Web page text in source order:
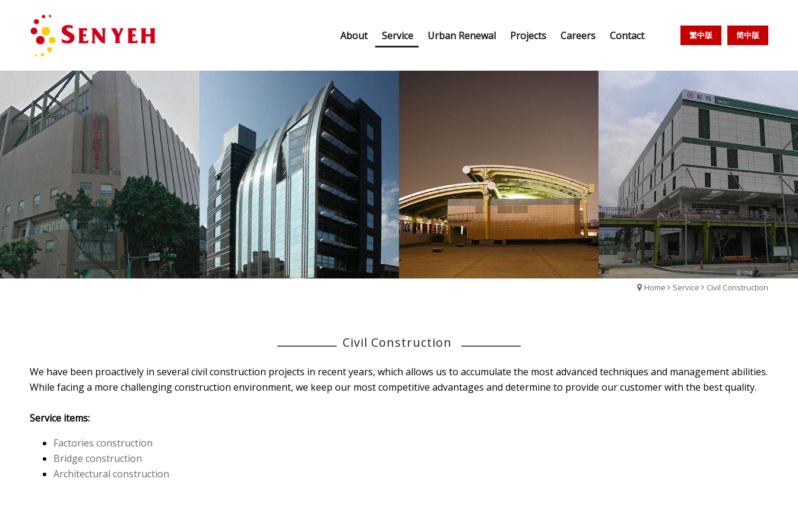
繁中版 简中版
About Service Urban Renewal Projects Careers Contact
Home Service Civil Construction
Civil Construction
We have been proactively in several civil construction projects in recent years, which allows us to accumulate the most advanced techniques and management abilities.
While facing a more challenging construction environment, we keep our most competitive advantages and determine to provide our customer with the best quality.
Service items:
Factories construction
Bridge construction
Architectural construction